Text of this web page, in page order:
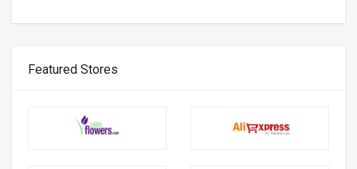
Featured Stores